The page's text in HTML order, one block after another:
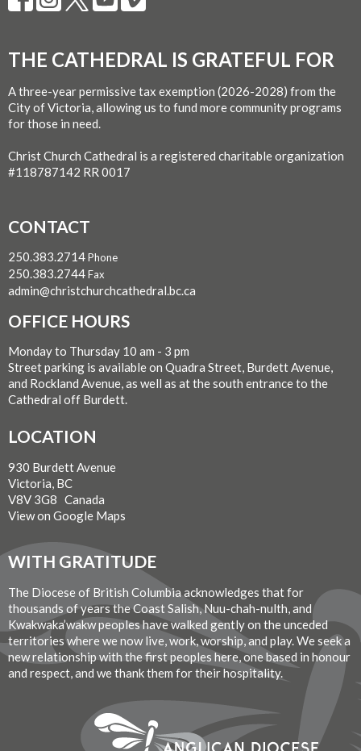
THE CATHEDRAL IS GRATEFUL FOR
A three-year permissive tax exemption (2026-2028) from the
City of Victoria, allowing us to fund more community programs
for those in need.
Christ Church Cathedral is a registered charitable organization
#118787142 RR 0017
CONTACT
250.383.2714Phone
250.383.2744Fax
admin@christchurchcathedral.bc.ca
OFFICE HOURS
Monday to Thursday 10 am - 3 pm
Street parking is available on Quadra Street, Burdett Avenue,
and Rockland Avenue, as well as at the south entrance to the
Cathedral off Burdett.
LOCATION
930 Burdett Avenue
Victoria, BC
V8V 3G8 Canada
View on Google Maps
WITH GRATITUDE
The Diocese of British Columbia acknowledges that for
thousands of years the Coast Salish, Nuu-chah-nulth, and
Kwakwaka’wakw peoples have walked gently on the unceded
territories where we now live, work, worship, and play. We seek a
new relationship with the first peoples here, one based in honour
and respect, and we thank them for their hospitality.